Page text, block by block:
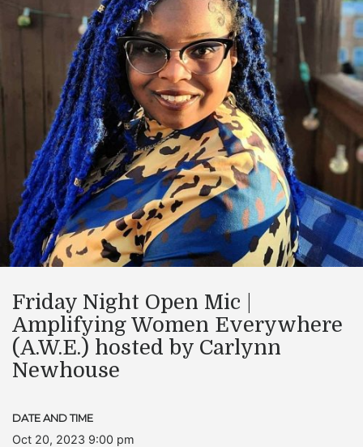
Friday Night Open Mic |
Amplifying Women Everywhere
(A.W.E.) hosted by Carlynn
Newhouse
DATE AND TIME
Oct 20, 2023 9:00 pm